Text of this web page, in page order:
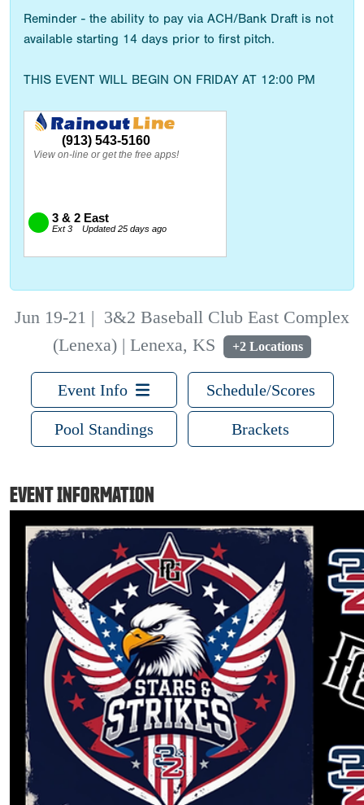
Reminder - the ability to pay via ACH/Bank Draft is not
available starting 14 days prior to first pitch.
THIS EVENT WILL BEGIN ON FRIDAY AT 12:00 PM
Jun 19-21 | 3&2 Baseball Club East Complex
(Lenexa) | Lenexa, KS
+2 Locations
Event Info Schedule/Scores
Pool Standings Brackets
EVENT INFORMATION